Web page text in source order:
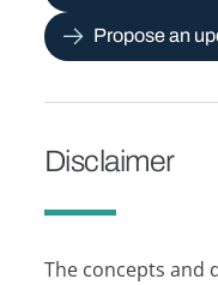
Propose an
Disclaimer
The concepts and